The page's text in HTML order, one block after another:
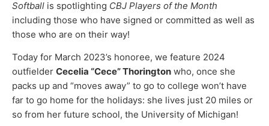
Softball is spotlighting CBJ Players of the Month
including those who have signed or committed as well as
those who are on their way!
Today for March 2023’s honoree, we feature 2024
outfielder Cecelia “Cece” Thorington who, once she
packs up and “moves away” to go to college won’t have
far to go home for the holidays: she lives just 20 miles or
so from her future school, the University of Michigan!